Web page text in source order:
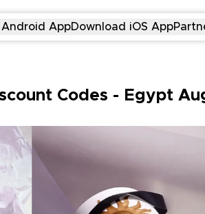
AppDownload iOS App
Codes - Egypt